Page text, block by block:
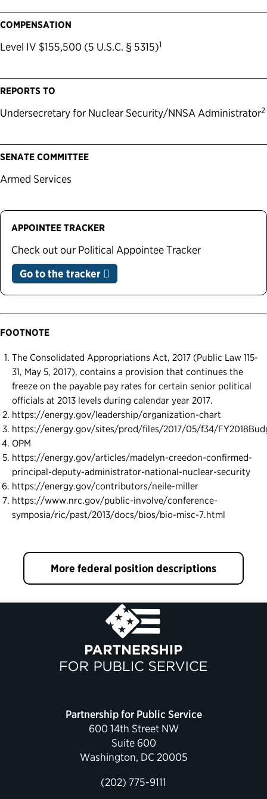
COMPENSATION
Level IV $155,500 (5 U.S.C. § 5315)1
REPORTS TO
Undersecretary for Nuclear Security/NNSA Administrator2
SENATE COMMITTEE
Armed Services
APPOINTEE TRACKER
Check out our Political Appointee Tracker
Go to the tracker
FOOTNOTE
The Consolidated Appropriations Act, 2017 (Public Law 115-
31, May 5, 2017), contains a provision that continues the
freeze on the payable pay rates for certain senior political
officials at 2013 levels during calendar year 2017.
https://energy.gov/leadership/organization-chart
https://energy.gov/sites/prod/files/2017/05/f34/
OPM
https://energy.gov/articles/madelyn-creedon-confirmed-
principal-deputy-administrator-national-nuclear-security
https://energy.gov/contributors/neile-miller
https://www.nrc.gov/public-involve/conference-
symposia/ric/past/2013/docs/bios/bio-misc-7.html
More federal position descriptions
Partnership for Public Service
600 14th Street NW
Suite 600
Washington, DC 20005
(202) 775-9111